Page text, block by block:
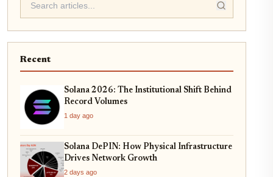
Recent
Solana 2026: The Institutional Shift Behind
Record Volumes
1 day ago
Solana DePIN: How Physical Infrastructure
Drives Network Growth
2 days ago